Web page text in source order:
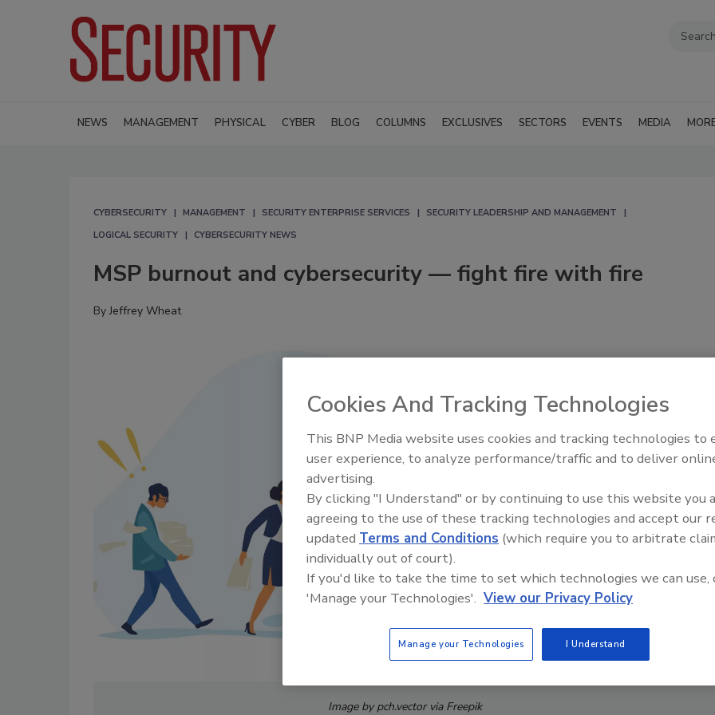
NEWS MANAGEMENT PHYSICAL CYBER BLOG COLUMNS EXCLUSIVES SECTORS EVENTS MEDIA
CYBERSECURITY MANAGEMENT SECURITY ENTERPRISE SERVICES
SECURITY LEADERSHIP AND MANAGEMENT
LOGICAL SECURITY
CYBERSECURITY NEWS
MSP burnout and cybersecurity — fight fire with fire
ByJeffrey Wheat
Image by pch.vector via Freepik
The Money Laundering
Inside the global crime epidemic
Cookies And Tracking Technologies
This BNP Media website uses cookies and tracking technologies to
user experience, to analyze performance/traffic and to deliver
advertising.
By clicking "I Understand" or by continuing to use this website you
agreeing to the use of these tracking technologies and accept our
updated Terms and Conditions (which require you to arbitrate
individually out of court).
If you'd like to take the time to set which technologies we can use,
'Manage your Technologies'. View our Privacy Policy
Manage your Technologies I Understand